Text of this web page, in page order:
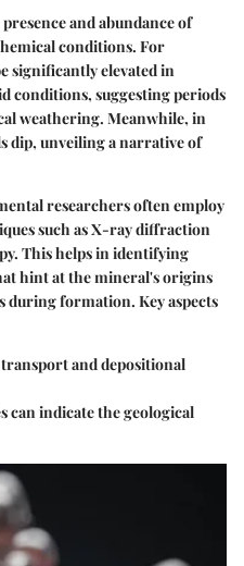
and abundance of
conditions. For
significantly elevated in
conditions, suggesting periods
weathering. Meanwhile, in
dip, unveiling a narrative of
researchers often employ
such as X-ray diffraction
This helps in identifying
hint at the mineral's origins
formation. Key aspects
and depositional
can indicate the geological